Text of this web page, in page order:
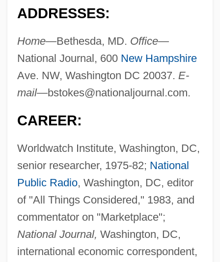
ADDRESSES:
Home—Bethesda, MD. Office—
National Journal, 600 New Hampshire
Ave. NW, Washington DC 20037. E-
mail—bstokes@nationaljournal.com.
CAREER:
Worldwatch Institute, Washington, DC,
senior researcher, 1975-82; National
Public Radio, Washington, DC, editor
of "All Things Considered," 1983, and
commentator on "Marketplace";
National Journal, Washington, DC,
international economic correspondent,